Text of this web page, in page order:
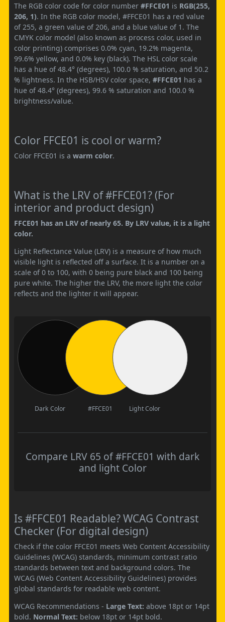
The RGB color code for color number #FFCE01 is RGB(255,
206, 1). In the RGB color model, #FFCE01 has a red value
of 255, a green value of 206, and a blue value of 1. The
CMYK color model (also known as process color, used in
color printing) comprises 0.0% cyan, 19.2% magenta,
99.6% yellow, and 0.0% key (black). The HSL color scale
has a hue of 48.4° (degrees), 100.0 % saturation, and 50.2
% lightness. In the HSB/HSV color space, #FFCE01 has a
hue of 48.4° (degrees), 99.6 % saturation and 100.0 %
brightness/value.
Color FFCE01 is cool or warm?
Color FFCE01 is a warm color.
What is the LRV of #FFCE01? (For
interior and product design)
FFCE01 has an LRV of nearly 65. By LRV value, it is a light
color.
Light Reflectance Value (LRV) is a measure of how much
visible light is reflected off a surface. It is a number on a
scale of 0 to 100, with 0 being pure black and 100 being
pure white. The higher the LRV, the more light the color
reflects and the lighter it will appear.
Dark Color #FFCE01 Light Color
Compare LRV 65 of #FFCE01 with dark
and light Color
Is #FFCE01 Readable? WCAG Contrast
Checker (For digital design)
Check if the color FFCE01 meets Web Content Accessibility
Guidelines (WCAG) standards, minimum contrast ratio
standards between text and background colors. The
WCAG (Web Content Accessibility Guidelines) provides
global standards for readable web content.
WCAG Recommendations - Large Text: above 18pt or 14pt
bold. Normal Text: below 18pt or 14pt bold.